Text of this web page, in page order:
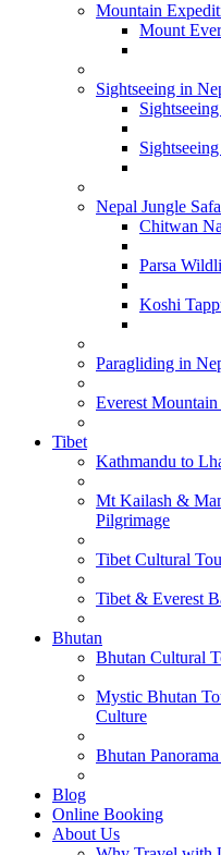
Mountain
Mount
Sightseeing in
Nepal Jungle
Chitwan
Parsa
Koshi
Paragliding in
Everest
Tibet
Kathmandu to
Mt Kailash &
Pilgrimage
Tibet Cultural
Tibet & Everest
Bhutan
Bhutan Cultural
Mystic Bhutan
Culture
Bhutan
Blog
Online Booking
About Us